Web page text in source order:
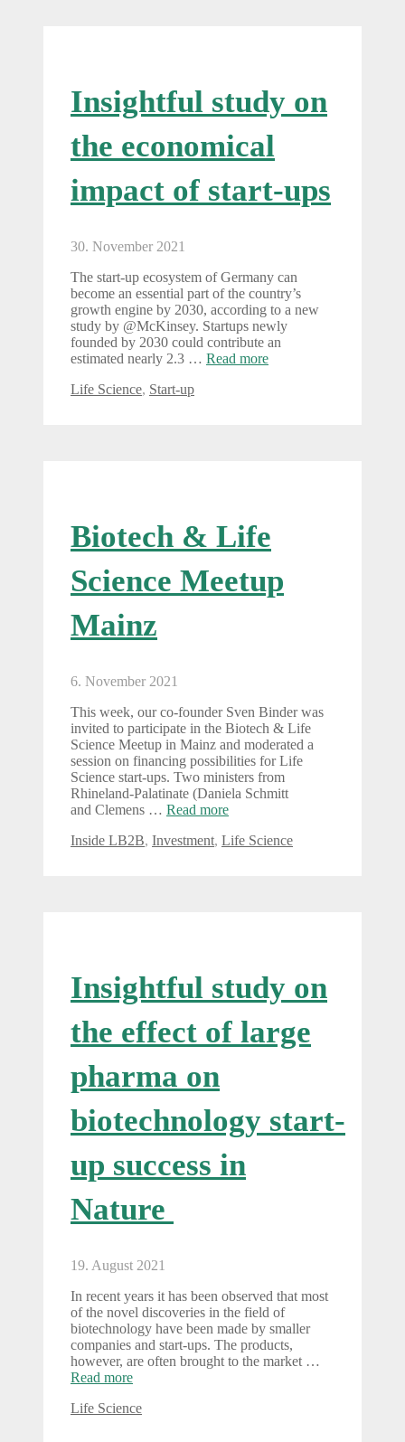
Insightful study on
the economical
impact of start-ups
30. November 2021
The start-up ecosystem of Germany can
become an essential part of the country’s
growth engine by 2030, according to a new
study by @McKinsey. Startups newly
founded by 2030 could contribute an
estimated nearly 2.3 … Read more
Categories
Life Science, Start-up
Biotech & Life
Science Meetup
Mainz
6. November 2021
This week, our co-founder Sven Binder was
invited to participate in the Biotech & Life
Science Meetup in Mainz and moderated a
session on financing possibilities for Life
Science start-ups. Two ministers from
Rhineland-Palatinate (Daniela Schmitt
and Clemens … Read more
Categories
Inside LB2B, Investment, Life Science
Insightful study on
the effect of large
pharma on
biotechnology start-
up success in
Nature
19. August 2021
In recent years it has been observed that most
of the novel discoveries in the field of
biotechnology have been made by smaller
companies and start-ups. The products,
however, are often brought to the market …
Read more
Categories
Life Science